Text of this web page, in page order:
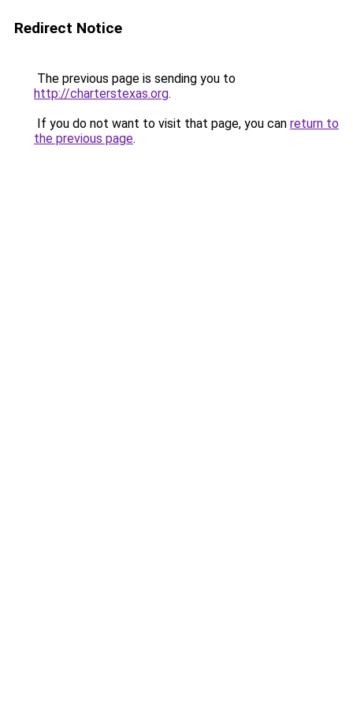
Redirect Notice
The previous page is sending you to
http://charterstexas.org.
If you do not want to visit that page, you can return to
the previous page.